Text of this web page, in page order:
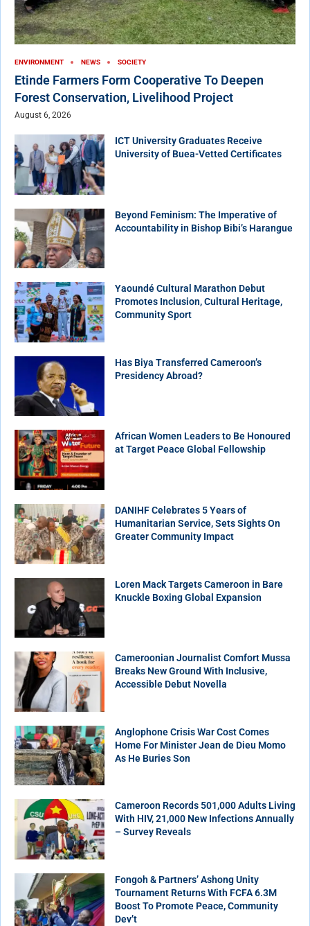
ENVIRONMENT NEWS SOCIETY
Etinde Farmers Form Cooperative To Deepen
Forest Conservation, Livelihood Project
August 6, 2026
ICT University Graduates Receive
University of Buea-Vetted Certificates
Beyond Feminism: The Imperative of
Accountability in Bishop Bibi’s Harangue
Yaoundé Cultural Marathon Debut
Promotes Inclusion, Cultural Heritage,
Community Sport
Has Biya Transferred Cameroon’s
Presidency Abroad?
African Women Leaders to Be Honoured
at Target Peace Global Fellowship
DANIHF Celebrates 5 Years of
Humanitarian Service, Sets Sights On
Greater Community Impact
Loren Mack Targets Cameroon in Bare
Knuckle Boxing Global Expansion
Cameroonian Journalist Comfort Mussa
Breaks New Ground With Inclusive,
Accessible Debut Novella
Anglophone Crisis War Cost Comes
Home For Minister Jean de Dieu Momo
As He Buries Son
Cameroon Records 501,000 Adults Living
With HIV, 21,000 New Infections Annually
– Survey Reveals
Fongoh & Partners’ Ashong Unity
Tournament Returns With FCFA 6.3M
Boost To Promote Peace, Community
Dev’t